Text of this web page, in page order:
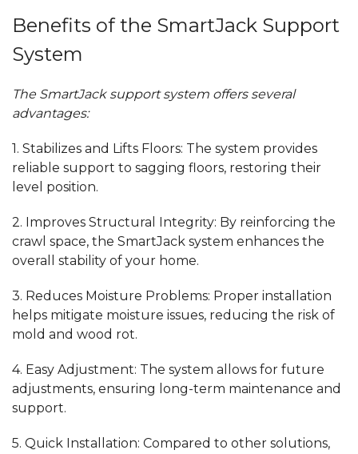
Benefits of the SmartJack Support
System
The SmartJack support system offers several
advantages:
1. Stabilizes and Lifts Floors: The system provides
reliable support to sagging floors, restoring their
level position.
2. Improves Structural Integrity: By reinforcing the
crawl space, the SmartJack system enhances the
overall stability of your home.
3. Reduces Moisture Problems: Proper installation
helps mitigate moisture issues, reducing the risk of
mold and wood rot.
4. Easy Adjustment: The system allows for future
adjustments, ensuring long-term maintenance and
support.
5. Quick Installation: Compared to other solutions,